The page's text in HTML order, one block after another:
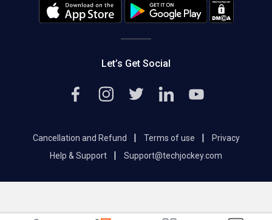
Editorial Policy
Let’s Get Social
Cancellation and Refund | Terms of use |
Privacy
Help & Support
| Support@techjockey.com